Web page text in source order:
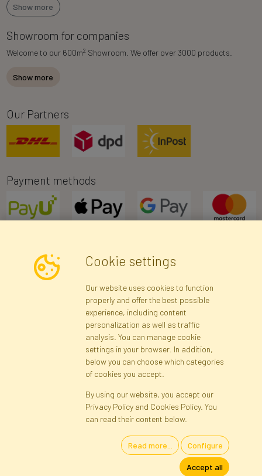
Show more
Showroom for companies
Welcome to our 600m2 Showroom. We offer over 3000 products.
Show more
Our Partners
Payment methods
Newsletter
Subscribe
Registration Privacy Policy
Site map
Cookies Language
Artificial Flowers and Plants · Online Store · Direct Importer · Błonie,
Cookie settings
Our website uses cookies to function
properly and offer the best possible
experience, including content
personalization as well as traffic
analysis. You can manage cookie
settings in your browser. In addition,
below you can choose which categories
of cookies you accept.
By using our website, you accept our
Privacy Policy and Cookies Policy. You
can read their content below.
Read more... Configure
Accept all